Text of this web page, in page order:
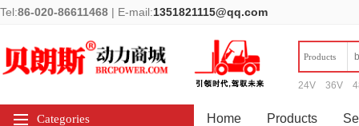
Tel:86-020-86611468 | E-mail:1351821115@qq.com
Products
24V 36V
Categories Home Products